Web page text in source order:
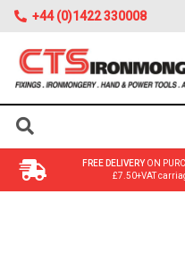
+44 (0)1422 330008
FREE DELIVERYON
£7.50+VAT